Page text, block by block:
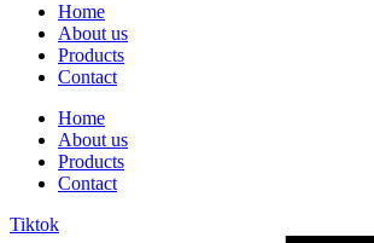
Home
About us
Products
Contact
Home
About us
Products
Contact
Tiktok